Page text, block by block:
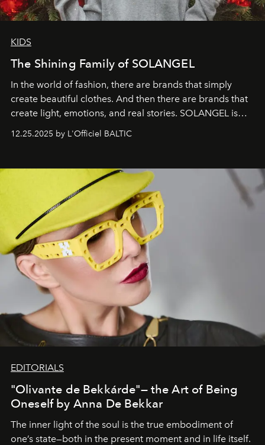
KIDS
The Shining Family of SOLANGEL
In the world of fashion, there are brands that simply
create beautiful clothes. And then there are brands that
create light, emotions, and real stories. SOLANGEL is
one of them.
12.25.2025 by L'Officiel BALTIC
EDITORIALS
"Olivante de Bekkárde"— the Art of Being
Oneself by Anna De Bekkar
The inner light of the soul is the true embodiment of
one’s state—both in the present moment and in life itself.